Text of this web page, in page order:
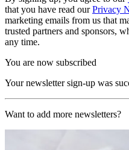
that you have read ourPrivacy
marketing emails from us that
trusted partners and sponsors,
any time.
You are now subscribed
Your newsletter sign-up was
Want to add more newsletters?